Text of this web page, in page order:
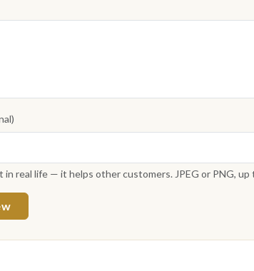
in real life — it helps other customers. JPEG or PNG, up